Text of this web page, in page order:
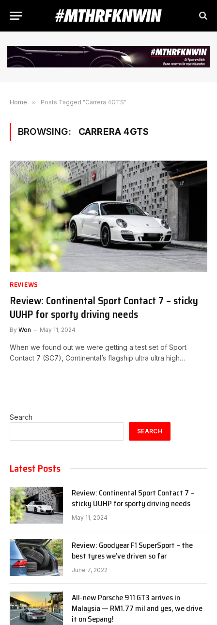
Home » Posts Tagged "Carrera 4GTS"
BROWSING: CARRERA 4GTS
REVIEWS
Review: Continental Sport Contact 7 – sticky
UUHP for sporty driving needs
By Won May 11, 2024
When we found out we were getting a test set of Sport
Contact 7 (SC7), Continental’s flagship ultra ultra high…
Search
SEARCH
Latest Posts
Review: Continental Sport Contact 7 –
sticky UUHP for sporty driving needs
May 11, 2024
Review: Goodyear F1 SuperSport – the
best tyres we’ve driven so far
June 7, 2022
All-new Porsche 911 GT3 arrives in
Malaysia — RM1.77 mil and yes, we drive
it on Sepang!